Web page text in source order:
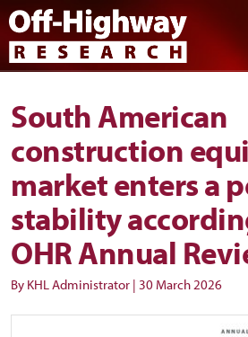
Skip to main content
Skip to footer
South American
construction
market enters a
stability
OHR Annual
By KHL Administrator | 30 March 2026